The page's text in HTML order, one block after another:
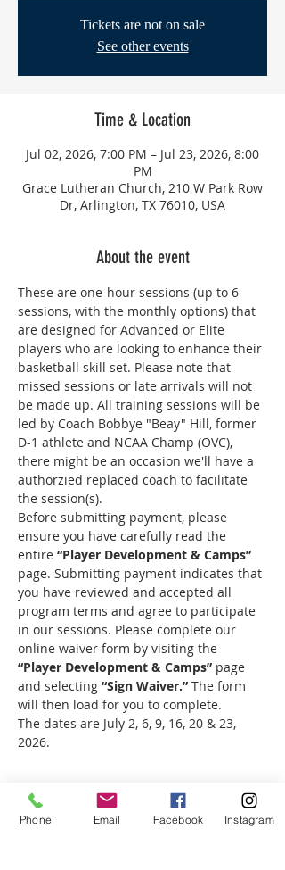
Tickets are not on sale
See other events
Time & Location
Jul 02, 2026, 7:00 PM – Jul 23, 2026, 8:00
PM
Grace Lutheran Church, 210 W Park Row
Dr, Arlington, TX 76010, USA
About the event
These are one-hour sessions (up to 6
sessions, with the monthly options) that
are designed for Advanced or Elite
players who are looking to enhance their
basketball skill set. Please note that
missed sessions or late arrivals will not
be made up. All training sessions will be
led by Coach Bobbye "Beay" Hill, former
D-1 athlete and NCAA Champ (OVC),
there might be an occasion we'll have a
authorzied replaced coach to facilitate
the session(s).
Before submitting payment, please
ensure you have carefully read the
entire “Player Development & Camps”
page. Submitting payment indicates that
you have reviewed and accepted all
program terms and agree to participate
in our sessions. Please complete our
online waiver form by visiting the
“Player Development & Camps” page
and selecting “Sign Waiver.” The form
will then load for you to complete.
The dates are July 2, 6, 9, 16, 20 & 23,
2026.
Phone Email Facebook Instagram